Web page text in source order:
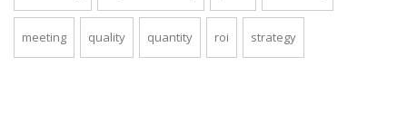
meeting quality quantity roi strategy